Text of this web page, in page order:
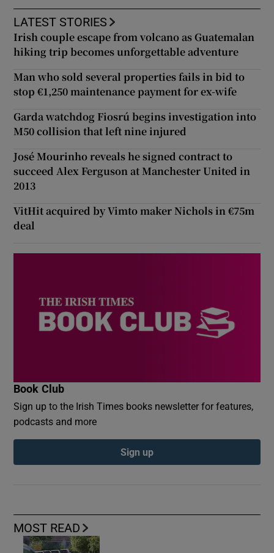
MOST READ
LATEST STORIES
Irish couple escape from volcano as Guatemalan
hiking trip becomes unforgettable adventure
Man who sold several properties fails in bid to
stop €1,250 maintenance payment for ex-wife
Garda watchdog Fiosrú begins investigation into
M50 collision that left nine injured
José Mourinho reveals he signed contract to
succeed Alex Ferguson at Manchester United in
2013
VitHit acquired by Vimto maker Nichols in €75m
deal
Book Club
Sign up to the Irish Times books newsletter for features,
podcasts and more
Sign up